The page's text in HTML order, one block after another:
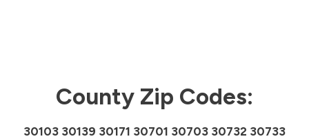
County Zip Codes:
30103 30139 30171 30701 30703 30732 30733